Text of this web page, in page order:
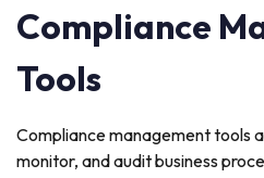
Compliance
Tools
Compliance management tools
monitor, and audit business